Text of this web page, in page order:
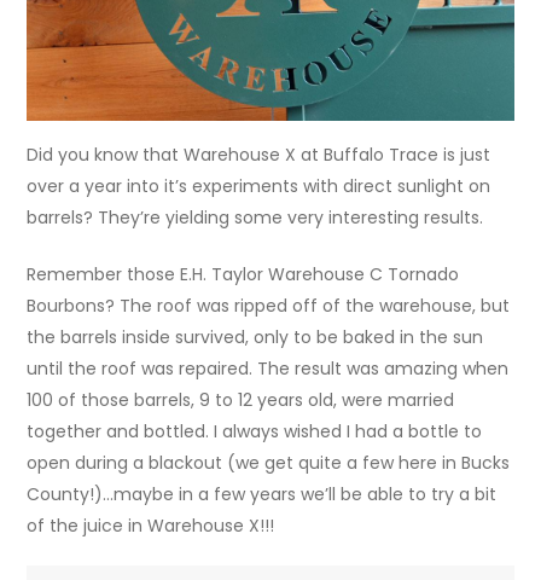
Did you know that Warehouse X at Buffalo Trace is just
over a year into it’s experiments with direct sunlight on
barrels? They’re yielding some very interesting results.
Remember those E.H. Taylor Warehouse C Tornado
Bourbons? The roof was ripped off of the warehouse, but
the barrels inside survived, only to be baked in the sun
until the roof was repaired. The result was amazing when
100 of those barrels, 9 to 12 years old, were married
together and bottled. I always wished I had a bottle to
open during a blackout (we get quite a few here in Bucks
County!)…maybe in a few years we’ll be able to try a bit
of the juice in Warehouse X!!!